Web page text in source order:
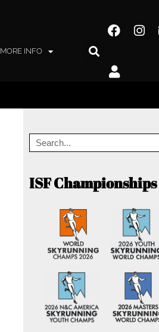
MORE INFO
ISF Championships